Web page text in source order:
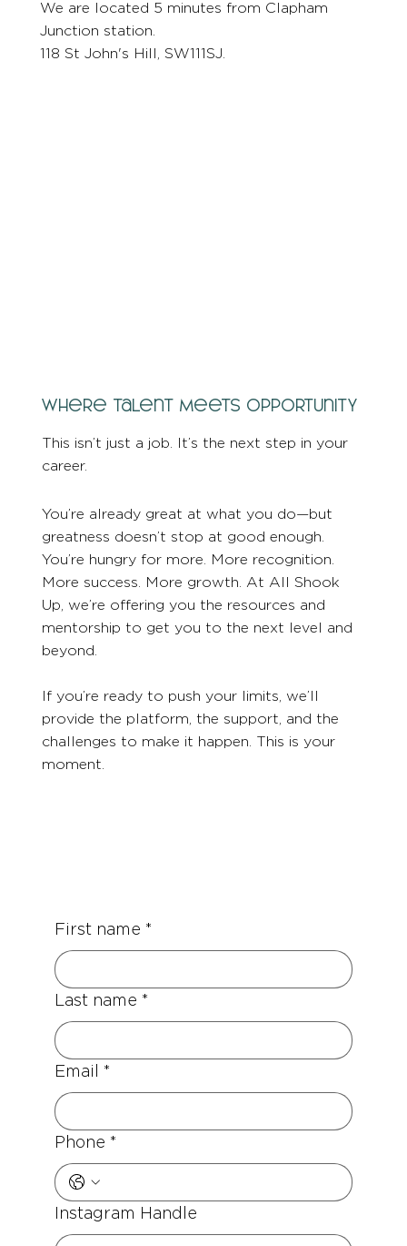
We are located 5 minutes from Clapham
Junction station.
118 St John's Hill, SW111SJ.
Where Talent Meets Opportunity
This isn’t just a job. It’s the next step in your
career.
You’re already great at what you do—but
greatness doesn’t stop at good enough.
You’re hungry for more. More recognition.
More success. More growth. At All Shook
Up, we’re offering you the resources and
mentorship to get you to the next level and
beyond.
If you’re ready to push your limits, we’ll
provide the platform, the support, and the
challenges to make it happen. This is your
moment.
First name *
Last name *
Email *
Phone *
Instagram Handle